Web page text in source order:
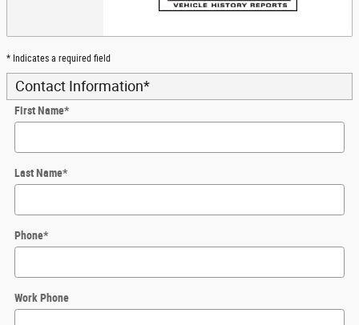
* Indicates a required field
Contact Information*
First Name*
Last Name*
Phone*
Work Phone